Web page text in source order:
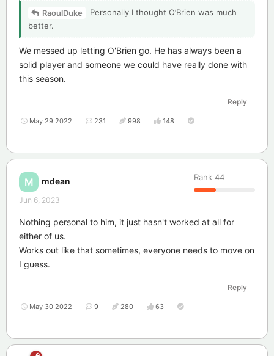
RaoulDuke
Personally I thought O’Brien was much
better.
We messed up letting O'Brien go. He has always been a
solid player and someone we could have really done with
this season.
Reply
May 29 2022 231 998 148
M mdean Rank 44
Jun 6, 2023
Nothing personal to him, it just hasn't worked at all for
either of us.
Works out like that sometimes, everyone needs to move on
I guess.
Reply
May 30 2022 9 280 63